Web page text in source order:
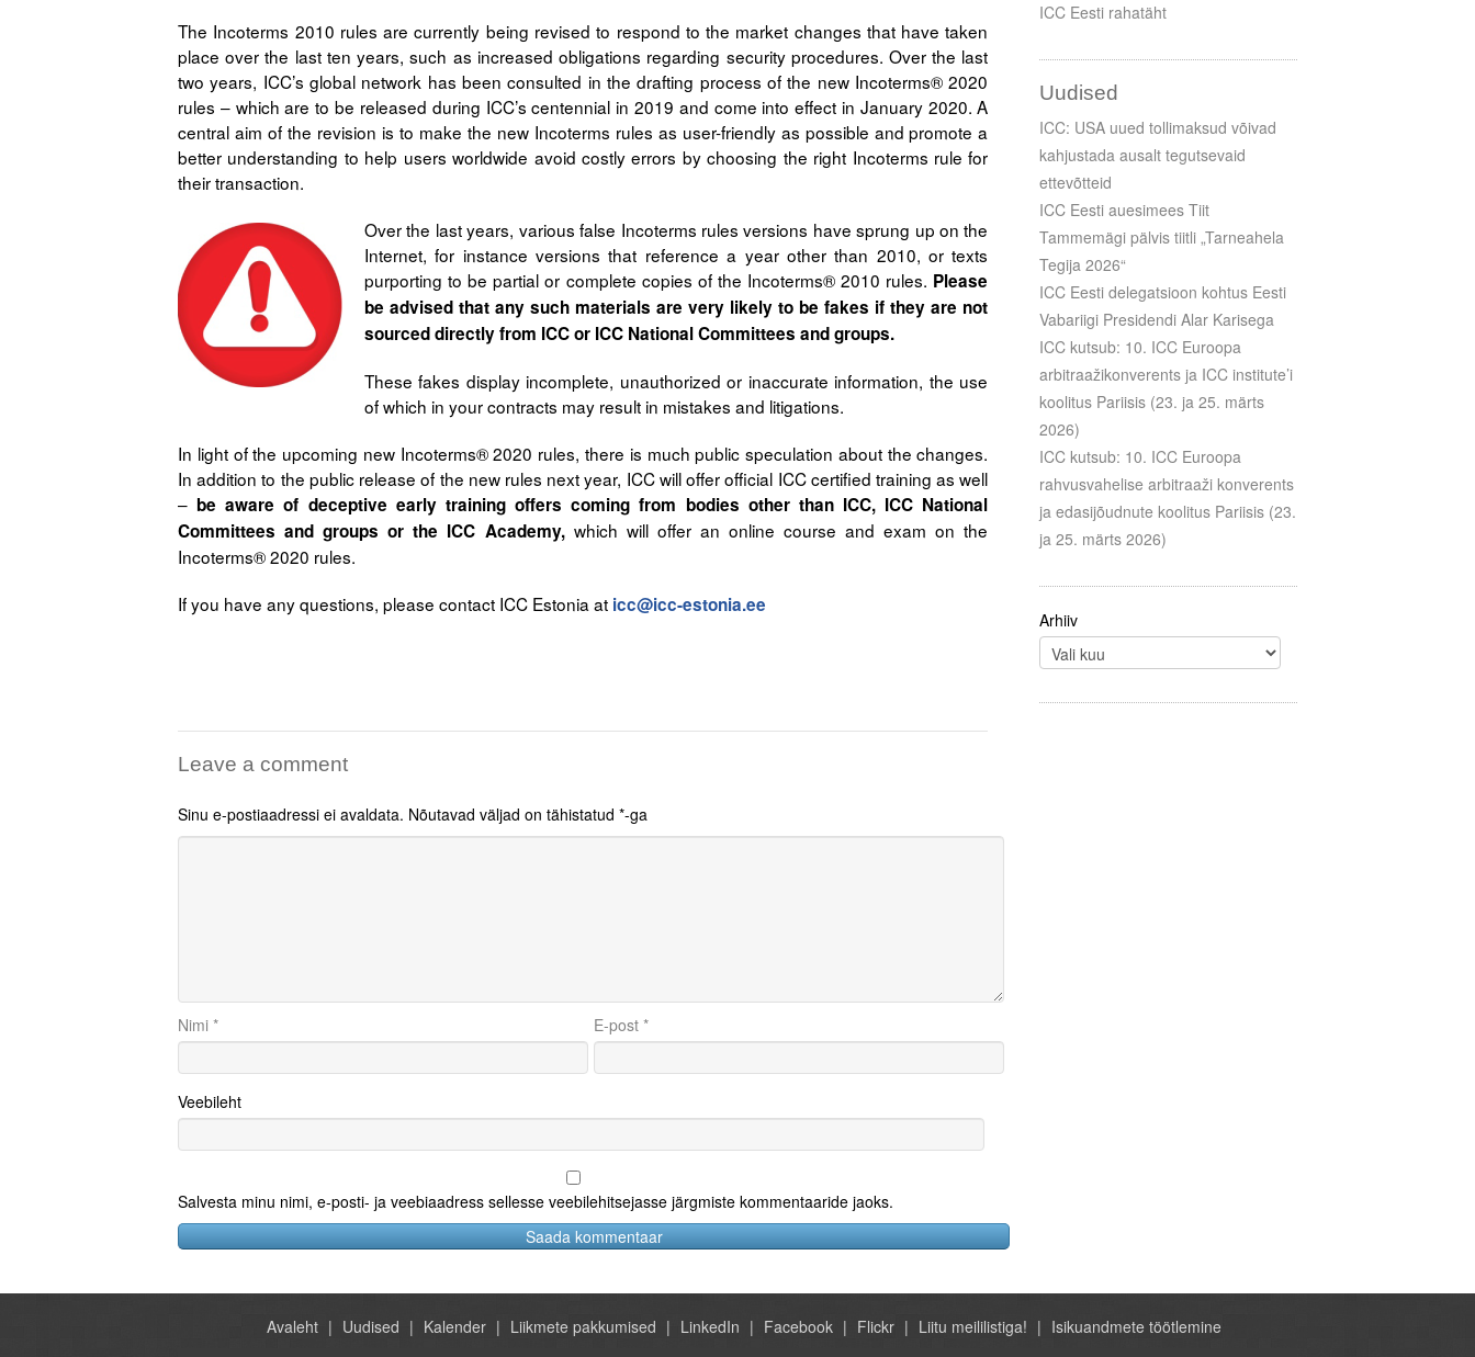
The Incoterms 2010 rules are currently being revised to respond to the market changes that have taken
place over the last ten years, such as increased obligations regarding security procedures. Over the last
two years, ICC’s global network has been consulted in the drafting process of the new Incoterms® 2020
rules – which are to be released during ICC’s centennial in 2019 and come into effect in January 2020. A
central aim of the revision is to make the new Incoterms rules as user-friendly as possible and promote a
better understanding to help users worldwide avoid costly errors by choosing the right Incoterms rule for
their transaction.
Over the last years, various false Incoterms rules versions have sprung up on the
Internet, for instance versions that reference a year other than 2010, or texts
purporting to be partial or complete copies of the Incoterms® 2010 rules. Please
be advised that any such materials are very likely to be fakes if they are not
sourced directly from ICC or ICC National Committees and groups.
These fakes display incomplete, unauthorized or inaccurate information, the use
of which in your contracts may result in mistakes and litigations.
In light of the upcoming new Incoterms® 2020 rules, there is much public speculation about the changes.
In addition to the public release of the new rules next year, ICC will offer official ICC certified training as well
– be aware of deceptive early training offers coming from bodies other than ICC, ICC National
Committees and groups or the ICC Academy,which will offer an online course and exam on the
Incoterms® 2020 rules.
If you have any questions, please contact ICC Estonia at icc@icc-estonia.ee
Leave a comment
Sinu e-postiaadressi ei avaldata. Nõutavad väljad on tähistatud *-ga
Nimi * E-post*
Veebileht
Salvesta minu nimi, e-posti- ja veebiaadress sellesse veebilehitsejasse järgmiste kommentaaride jaoks.
ICC Eesti rahatäht
Uudised
ICC: USA uued tollimaksud võivad
kahjustada ausalt tegutsevaid
ettevõtteid
ICC Eesti auesimees Tiit
Tammemägi pälvis tiitli „Tarneahela
Tegija 2026“
ICC Eesti delegatsioon kohtus Eesti
Vabariigi Presidendi Alar Karisega
ICC kutsub: 10. ICC Euroopa
arbitraažikonverents ja ICC institute’i
koolitus Pariisis (23. ja 25. märts
2026)
ICC kutsub: 10. ICC Euroopa
rahvusvahelise arbitraaži konverents
ja edasijõudnute koolitus Pariisis (23.
ja 25. märts 2026)
Arhiiv
Avaleht Uudised Kalender Liikmete pakkumised LinkedIn Facebook Flickr Liitu meililistiga! Isikuandmete töötlemine